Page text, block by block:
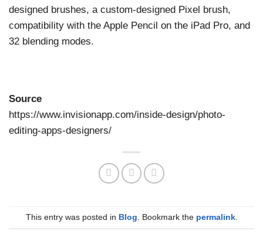
designed brushes, a custom-designed Pixel brush,
compatibility with the Apple Pencil on the iPad Pro, and
32 blending modes.
Source
https://www.invisionapp.com/inside-design/photo-
editing-apps-designers/
This entry was posted in Blog . Bookmark the permalink.